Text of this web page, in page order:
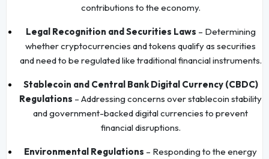
contributions to the economy.
Legal Recognition and Securities Laws – Determining
whether cryptocurrencies and tokens qualify as securities
and need to be regulated like traditional financial instruments.
Stablecoin and Central Bank Digital Currency (CBDC)
Regulations – Addressing concerns over stablecoin stability
and government-backed digital currencies to prevent
financial disruptions.
Environmental Regulations – Responding to the energy